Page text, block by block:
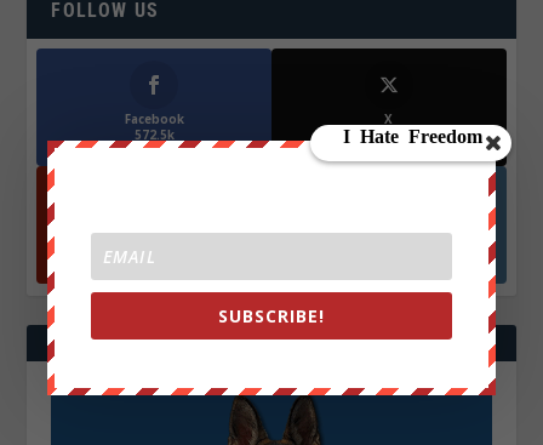
FOLLOW US
Facebook
572.5k
Followers
X
466k
YouTube
870k
Followers
Instagrm
SUBSCRIBE!